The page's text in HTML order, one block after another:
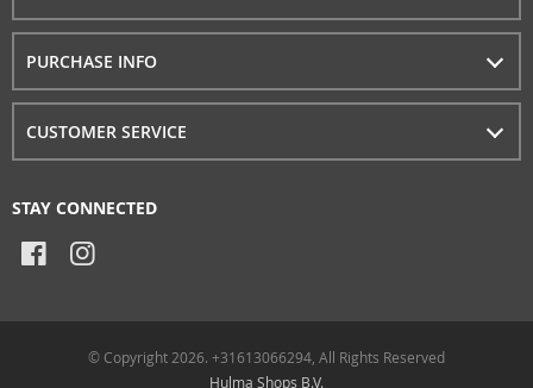
PURCHASE INFO
CUSTOMER SERVICE
STAY CONNECTED
© Copyright 2026. +31613066294, All Rights Reserved
Hulma Shops B.V.